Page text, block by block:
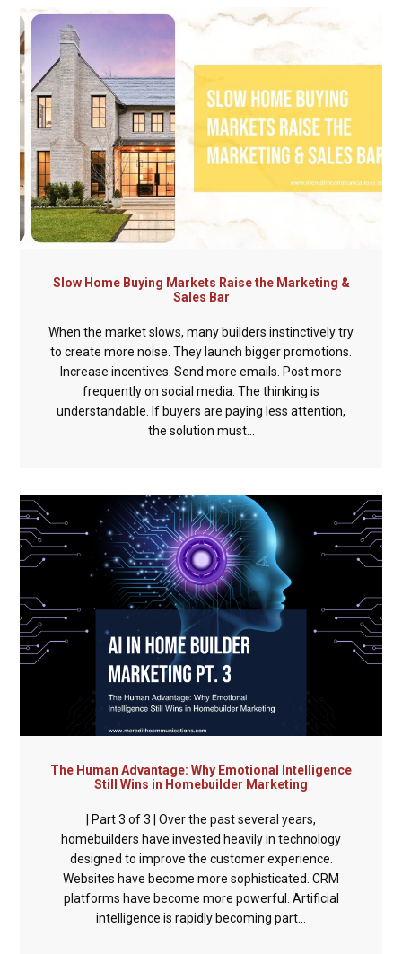
Slow Home Buying Markets Raise the Marketing &
Sales Bar
When the market slows, many builders instinctively try
to create more noise. They launch bigger promotions.
Increase incentives. Send more emails. Post more
frequently on social media. The thinking is
understandable. If buyers are paying less attention,
the solution must...
The Human Advantage: Why Emotional Intelligence
Still Wins in Homebuilder Marketing
| Part 3 of 3 | Over the past several years,
homebuilders have invested heavily in technology
designed to improve the customer experience.
Websites have become more sophisticated. CRM
platforms have become more powerful. Artificial
intelligence is rapidly becoming part...